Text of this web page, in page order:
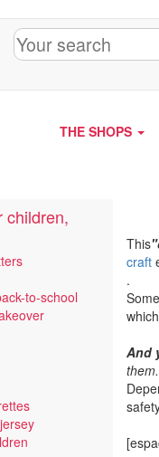
THE SHOPS
children,
to-school
This
craft
.
And